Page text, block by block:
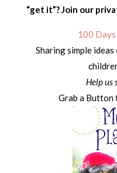
“get it”? Join our
100
Sharing simple
Help us
Grab a Button